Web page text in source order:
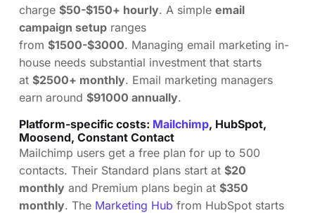
charge $50-$150+ hourly. A simple email
campaign setup ranges
from $1500-$3000. Managing email marketing in-
house needs substantial investment that starts
at $2500+ monthly. Email marketing managers
earn around $91000 annually.
Platform-specific costs: Mailchimp, HubSpot,
Moosend, Constant Contact
Mailchimp users get a free plan for up to 500
contacts. Their Standard plans start at $20
monthly and Premium plans begin at $350
monthly. The Marketing Hub from HubSpot starts